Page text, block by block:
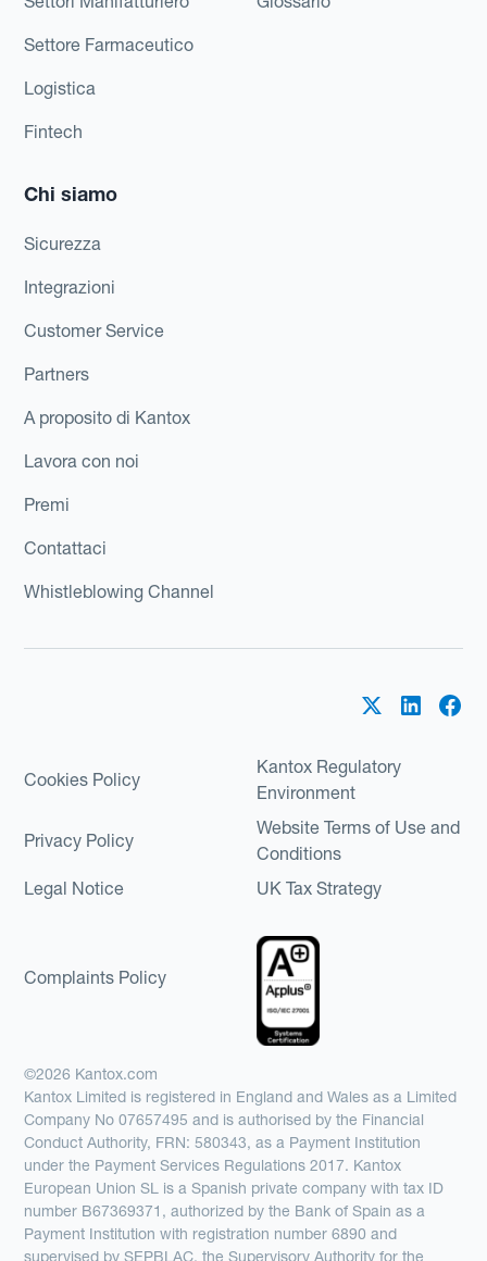
Settore Farmaceutico
Logistica
Fintech
Chi siamo
Sicurezza
Integrazioni
Customer Service
Partners
A proposito di Kantox
Lavora con noi
Premi
Contattaci
Whistleblowing Channel
Cookies Policy
Kantox Regulatory
Environment
Privacy Policy
Website Terms of Use and
Conditions
Legal Notice
UK Tax Strategy
Complaints Policy
©2026 Kantox.com
Kantox Limited is registered in England and Wales as a Limited
Company No 07657495 and is authorised by the Financial
Conduct Authority, FRN: 580343, as a Payment Institution
under the Payment Services Regulations 2017. Kantox
European Union SL is a Spanish private company with tax ID
number B67369371, authorized by the Bank of Spain as a
Payment Institution with registration number 6890 and
supervised by SEPBLAC, the Supervisory Authority for the